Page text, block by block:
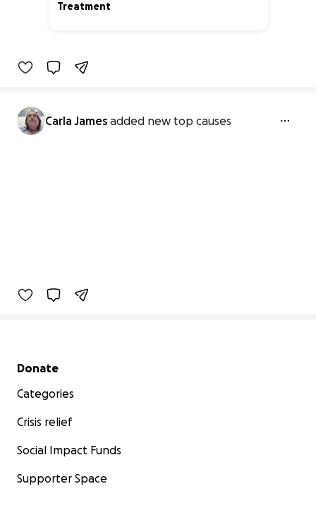
Treatment
Carla James added new top causes
Secondary menu
Donate
Categories
Crisis relief
Social Impact Funds
Supporter Space